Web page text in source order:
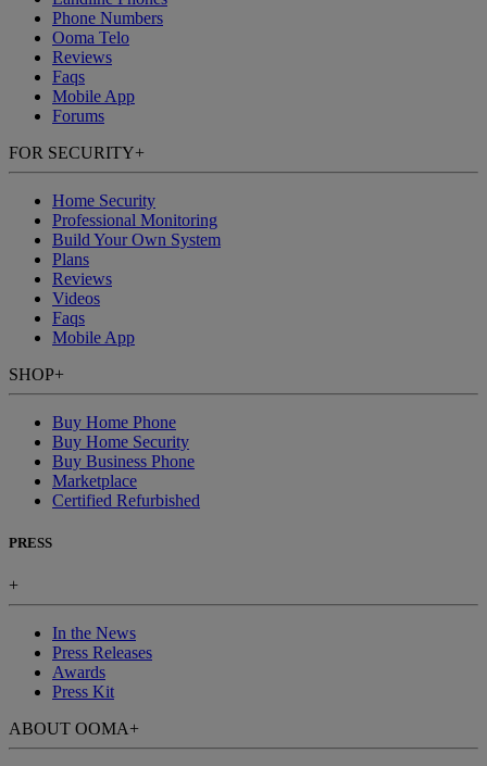
Phone Numbers
Ooma Telo
Reviews
Faqs
Mobile App
Forums
FOR SECURITY+
Home Security
Professional Monitoring
Build Your Own System
Plans
Reviews
Videos
Faqs
Mobile App
SHOP+
Buy Home Phone
Buy Home Security
Buy Business Phone
Marketplace
Certified Refurbished
PRESS
+
In the News
Press Releases
Awards
Press Kit
ABOUT OOMA+